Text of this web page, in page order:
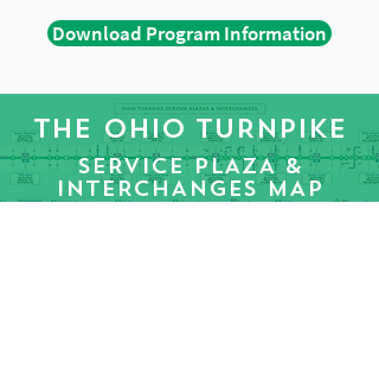
Download Program Information
THE OHIO TURNPIKE
SERVICE PLAZA &
INTERCHANGES MAP